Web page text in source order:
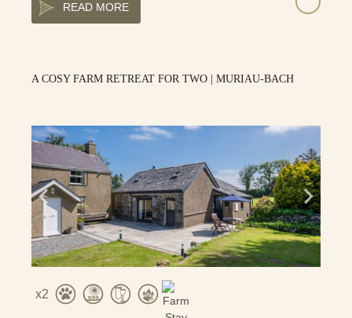
READ MORE
A COSY FARM RETREAT FOR TWO | MURIAU-BACH
2